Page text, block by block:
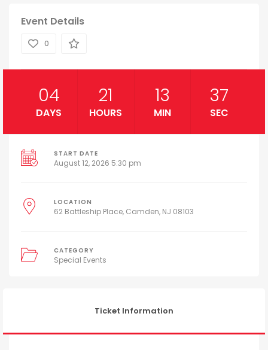
Event Details
0
04
DAYS
21
HOURS
13
MIN
36
SEC
START DATE
August 12, 2026 5:30 pm
LOCATION
62 Battleship Place, Camden, NJ 08103
CATEGORY
Special Events
Ticket Information